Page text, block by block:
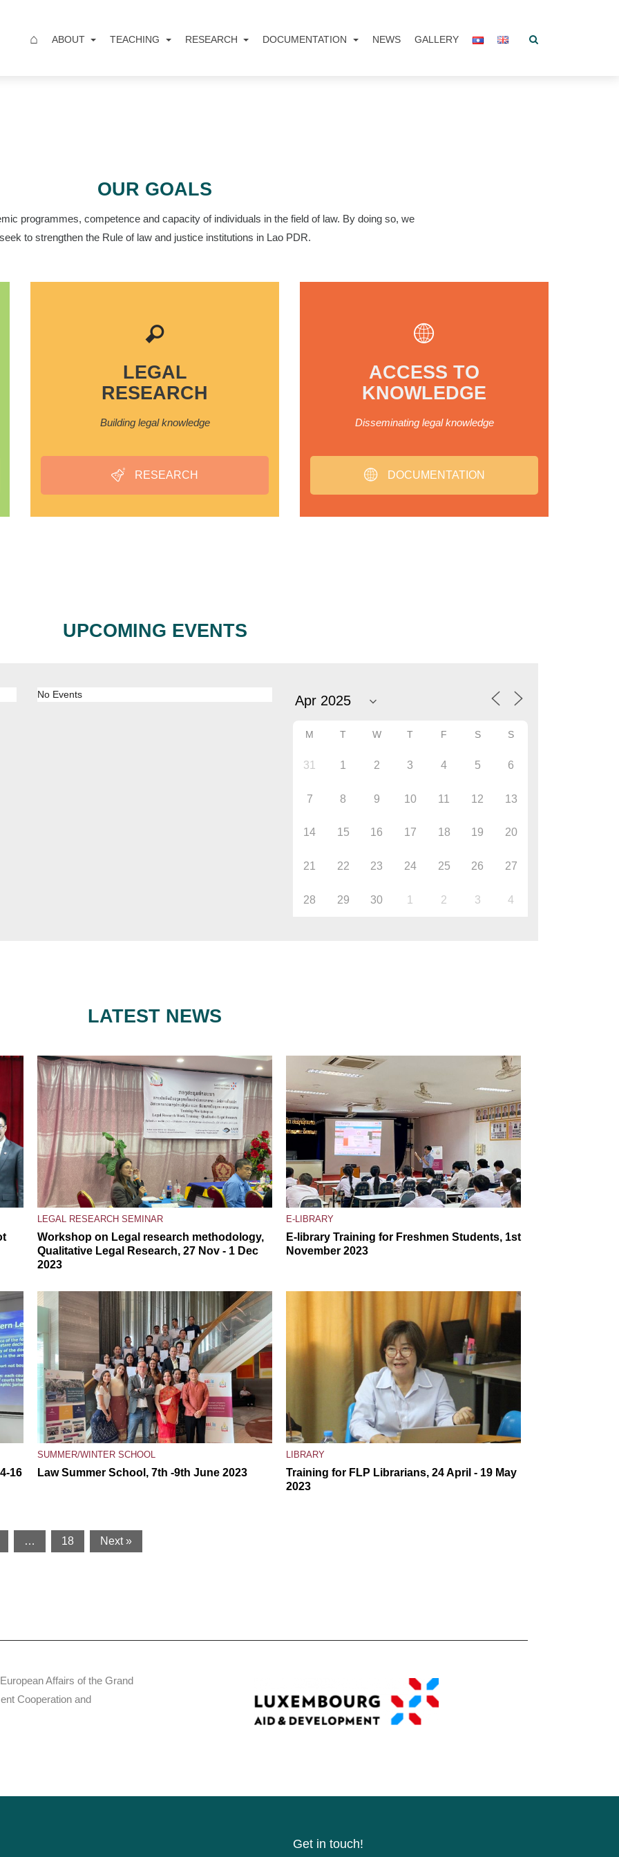
⌂ ABOUT TEACHING RESEARCH DOCUMENTATION NEWS GALLERY
OUR GOALS
programmes, competence and capacity of individuals in the field of law. By doing so, we
seek to strengthen the Rule of law and justice institutions in Lao PDR.
LEGAL
RESEARCH
Building legal knowledge
RESEARCH
ACCESS TO
KNOWLEDGE
Disseminating legal knowledge
DOCUMENTATION
UPCOMING EVENTS
No Events
M T W T F S S
31 1 2 3 4 5 6
7 8 9 10 11 12 13
14 15 16 17 18 19 20
21 22 23 24 25 26 27
28 29 30 1 2 3 4
LATEST NEWS
LEGAL RESEARCH SEMINAR
Workshop on Legal research methodology,
Qualitative Legal Research, 27 Nov - 1 Dec
2023
E-LIBRARY
E-library Training for Freshmen Students, 1st
November 2023
16
SUMMER/WINTER SCHOOL
Law Summer School, 7th -9th June 2023
LIBRARY
Training for FLP Librarians, 24 April - 19 May
2023
… 18 Next »
Affairs of the Grand
Cooperation and
Get in touch!